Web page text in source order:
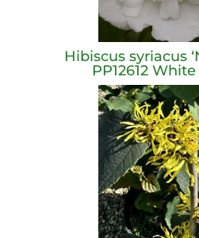
Hibiscus syriacus
PP12612